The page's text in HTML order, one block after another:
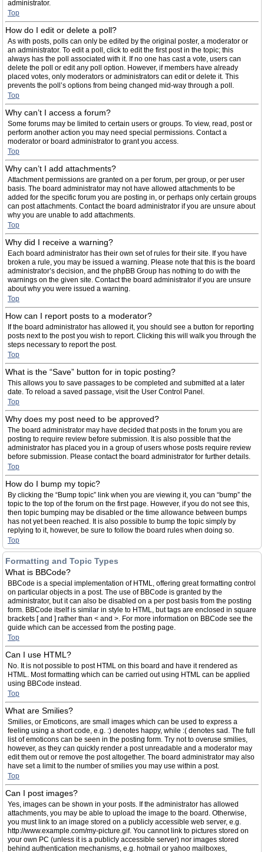
administrator.
Top
How do I edit or delete a poll?
As with posts, polls can only be edited by the original poster, a moderator or
an administrator. To edit a poll, click to edit the first post in the topic; this
always has the poll associated with it. If no one has cast a vote, users can
delete the poll or edit any poll option. However, if members have already
placed votes, only moderators or administrators can edit or delete it. This
prevents the poll’s options from being changed mid-way through a poll.
Top
Why can’t I access a forum?
Some forums may be limited to certain users or groups. To view, read, post or
perform another action you may need special permissions. Contact a
moderator or board administrator to grant you access.
Top
Why can’t I add attachments?
Attachment permissions are granted on a per forum, per group, or per user
basis. The board administrator may not have allowed attachments to be
added for the specific forum you are posting in, or perhaps only certain groups
can post attachments. Contact the board administrator if you are unsure about
why you are unable to add attachments.
Top
Why did I receive a warning?
Each board administrator has their own set of rules for their site. If you have
broken a rule, you may be issued a warning. Please note that this is the board
administrator’s decision, and the phpBB Group has nothing to do with the
warnings on the given site. Contact the board administrator if you are unsure
about why you were issued a warning.
Top
How can I report posts to a moderator?
If the board administrator has allowed it, you should see a button for reporting
posts next to the post you wish to report. Clicking this will walk you through the
steps necessary to report the post.
Top
What is the “Save” button for in topic posting?
This allows you to save passages to be completed and submitted at a later
date. To reload a saved passage, visit the User Control Panel.
Top
Why does my post need to be approved?
The board administrator may have decided that posts in the forum you are
posting to require review before submission. It is also possible that the
administrator has placed you in a group of users whose posts require review
before submission. Please contact the board administrator for further details.
Top
How do I bump my topic?
By clicking the “Bump topic” link when you are viewing it, you can “bump” the
topic to the top of the forum on the first page. However, if you do not see this,
then topic bumping may be disabled or the time allowance between bumps
has not yet been reached. It is also possible to bump the topic simply by
replying to it, however, be sure to follow the board rules when doing so.
Top
Formatting and Topic Types
What is BBCode?
BBCode is a special implementation of HTML, offering great formatting control
on particular objects in a post. The use of BBCode is granted by the
administrator, but it can also be disabled on a per post basis from the posting
form. BBCode itself is similar in style to HTML, but tags are enclosed in square
brackets [ and ] rather than < and >. For more information on BBCode see the
guide which can be accessed from the posting page.
Top
Can I use HTML?
No. It is not possible to post HTML on this board and have it rendered as
HTML. Most formatting which can be carried out using HTML can be applied
using BBCode instead.
Top
What are Smilies?
Smilies, or Emoticons, are small images which can be used to express a
feeling using a short code, e.g. :) denotes happy, while :( denotes sad. The full
list of emoticons can be seen in the posting form. Try not to overuse smilies,
however, as they can quickly render a post unreadable and a moderator may
edit them out or remove the post altogether. The board administrator may also
have set a limit to the number of smilies you may use within a post.
Top
Can I post images?
Yes, images can be shown in your posts. If the administrator has allowed
attachments, you may be able to upload the image to the board. Otherwise,
you must link to an image stored on a publicly accessible web server, e.g.
http://www.example.com/my-picture.gif. You cannot link to pictures stored on
your own PC (unless it is a publicly accessible server) nor images stored
behind authentication mechanisms, e.g. hotmail or yahoo mailboxes,